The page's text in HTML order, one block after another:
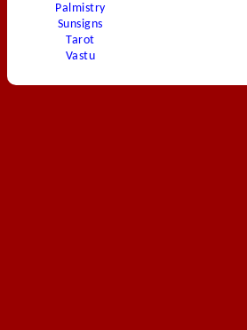
Palmistry
Sunsigns
Tarot
Vastu